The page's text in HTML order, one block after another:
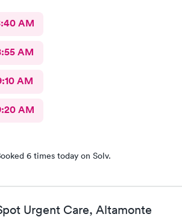
AM
AM
AM
AM
6 times today on Solv.
Urgent Care, Altamonte